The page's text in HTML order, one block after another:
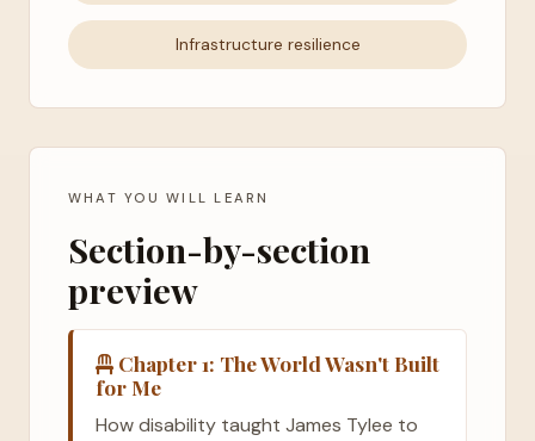
Infrastructure resilience
WHAT YOU WILL LEARN
Section-by-section
preview
Chapter 1: The World Wasn't Built
for Me
How disability taught James Tylee to